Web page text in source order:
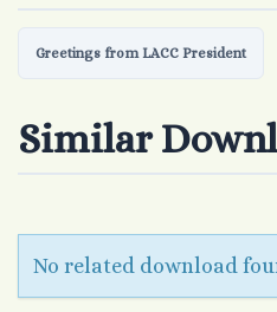
Greetings from LACC President
Similar
No related download